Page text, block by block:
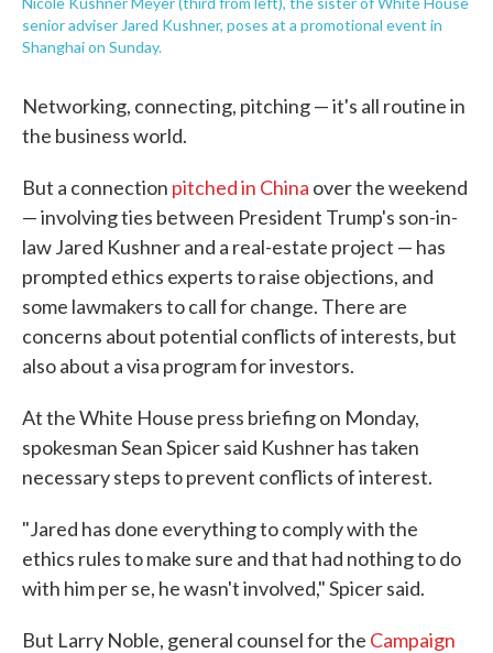
senior adviser Jared Kushner, poses at a promotional event in
Shanghai on Sunday.
Networking, connecting, pitching — it's all routine in
the business world.
But a connection pitched in China over the weekend
— involving ties between President Trump's son-in-
law Jared Kushner and a real-estate project — has
prompted ethics experts to raise objections, and
some lawmakers to call for change. There are
concerns about potential conflicts of interests, but
also about a visa program for investors.
At the White House press briefing on Monday,
spokesman Sean Spicer said Kushner has taken
necessary steps to prevent conflicts of interest.
"Jared has done everything to comply with the
ethics rules to make sure and that had nothing to do
with him per se, he wasn't involved," Spicer said.
But Larry Noble, general counsel for the Campaign